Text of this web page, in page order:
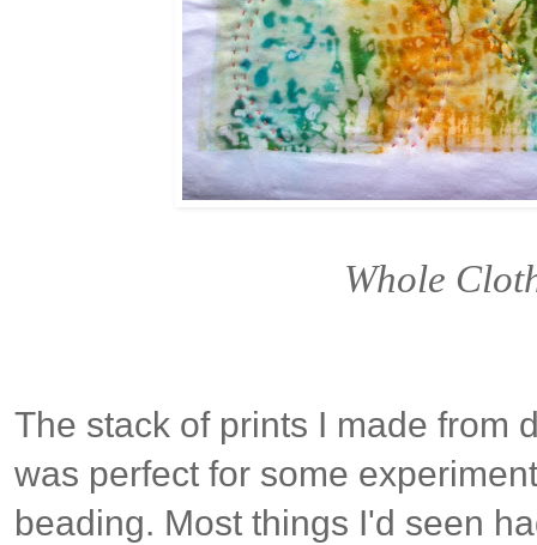
Whole
The stack of prints I made from
was perfect for some
beading. Most things I'd seen